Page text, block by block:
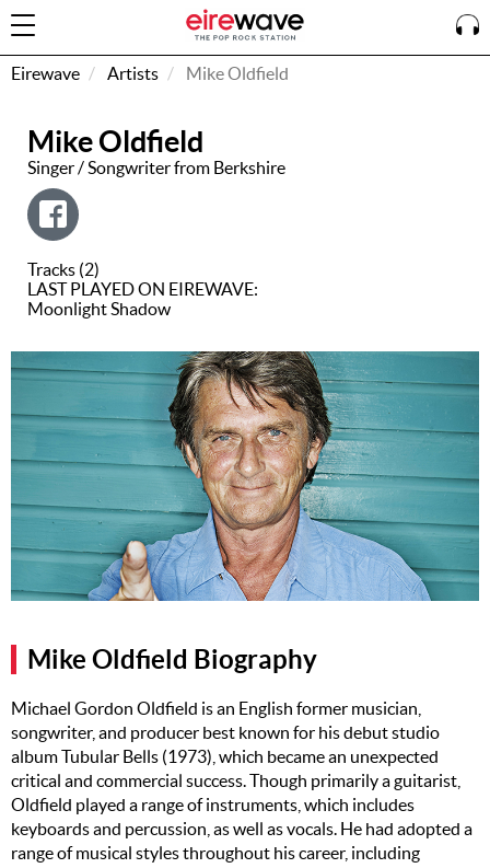
Sign
In
How To
Watch
Listen To
Club VIP
Eirewave
Problems?
Music
Artists
Recently
Played
Top 10
Upcoming
Gigs
Videos
Eirewave Artists Mike Oldfield
Mike Oldfield
Singer / Songwriter from Berkshire
Tracks (2)
LAST PLAYED ON EIREWAVE:
Moonlight Shadow
Mike Oldfield Biography
Michael Gordon Oldfield is an English former musician,
songwriter, and producer best known for his debut studio
album Tubular Bells (1973), which became an unexpected
critical and commercial success. Though primarily a guitarist,
Oldfield played a range of instruments, which includes
keyboards and percussion, as well as vocals. He had adopted a
range of musical styles throughout his career, including